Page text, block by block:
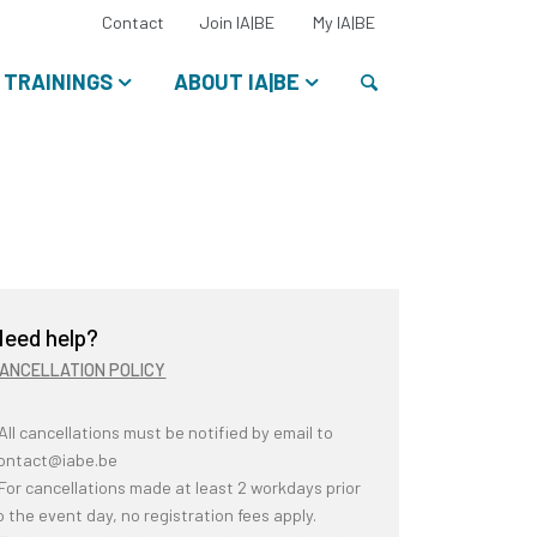
TRAININGS ABOUT IA|BE
Contact Join IA|BE My IA|BESelect
language:
help?
POLICY
cancellations must be notified by email to
cancellations made at least 2 workdays prior
the event day, no registration fees apply.